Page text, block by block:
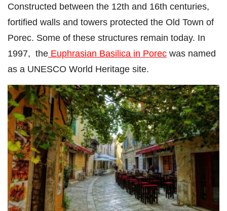
Constructed between the 12th and 16th centuries,
fortified walls and towers protected the Old Town of
Porec. Some of these structures remain today. In
1997, the Euphrasian Basilica in Porec was named
as a UNESCO World Heritage site.